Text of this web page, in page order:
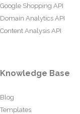
Google Shopping API
Domain Analytics API
Content Analysis API
Knowledge Base
Blog
Templates